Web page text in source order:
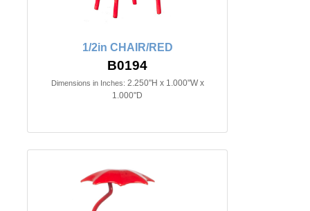
1/2in CHAIR/RED
B0194
Dimensions in Inches: 2.250"H x 1.000"W x
1.000"D